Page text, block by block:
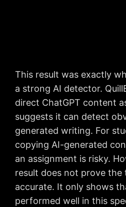
This result was exactly
a strong AI detector.
direct ChatGPT content
suggests it can detect
generated writing. For
copying AI-generated
an assignment is risky.
result does not prove the
accurate. It only shows
performed well in this